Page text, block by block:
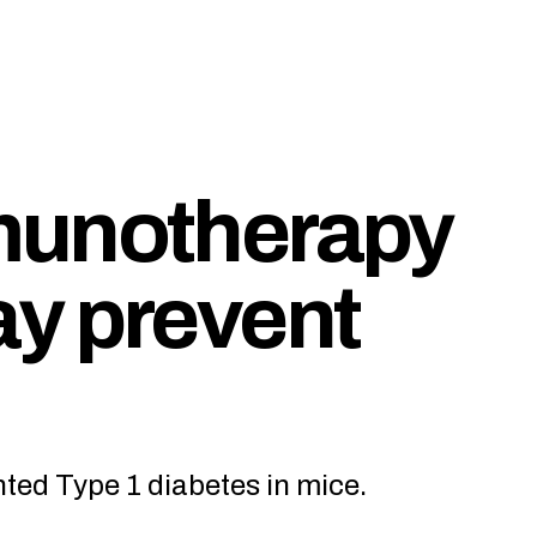
prevent
Type 1 diabetes in mice.